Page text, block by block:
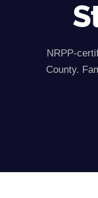
NRPP-
County.